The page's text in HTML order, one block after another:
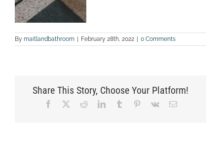
By maitlandbathroom | February 28th, 2022 | 0 Comments
Share This Story, Choose Your Platform!
Facebook RedditLinkedInTumblr Pinterest
Vk Email